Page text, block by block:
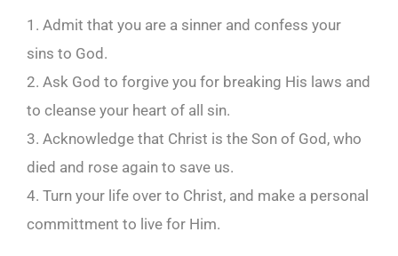
1. Admit that you are a sinner and confess your
sins to God.
2. Ask God to forgive you for breaking His laws and
to cleanse your heart of all sin.
3. Acknowledge that Christ is the Son of God, who
died and rose again to save us.
4. Turn your life over to Christ, and make a personal
committment to live for Him.